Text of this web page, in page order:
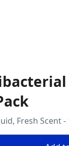
Fresh Scent -